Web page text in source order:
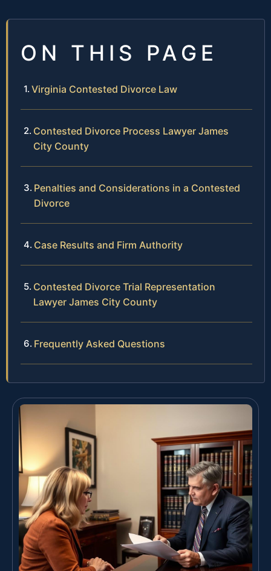
ON THIS PAGE
Virginia Contested Divorce Law
Contested Divorce Process Lawyer James
City County
Penalties and Considerations in a Contested
Divorce
Case Results and Firm Authority
Contested Divorce Trial Representation
Lawyer James City County
Frequently Asked Questions